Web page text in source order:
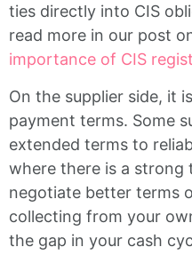
ties directly into CIS
read more in our post
importance of CIS
On the supplier side, it
payment terms. Some
extended terms to
where there is a strong
negotiate better terms
collecting from your
the gap in your cash